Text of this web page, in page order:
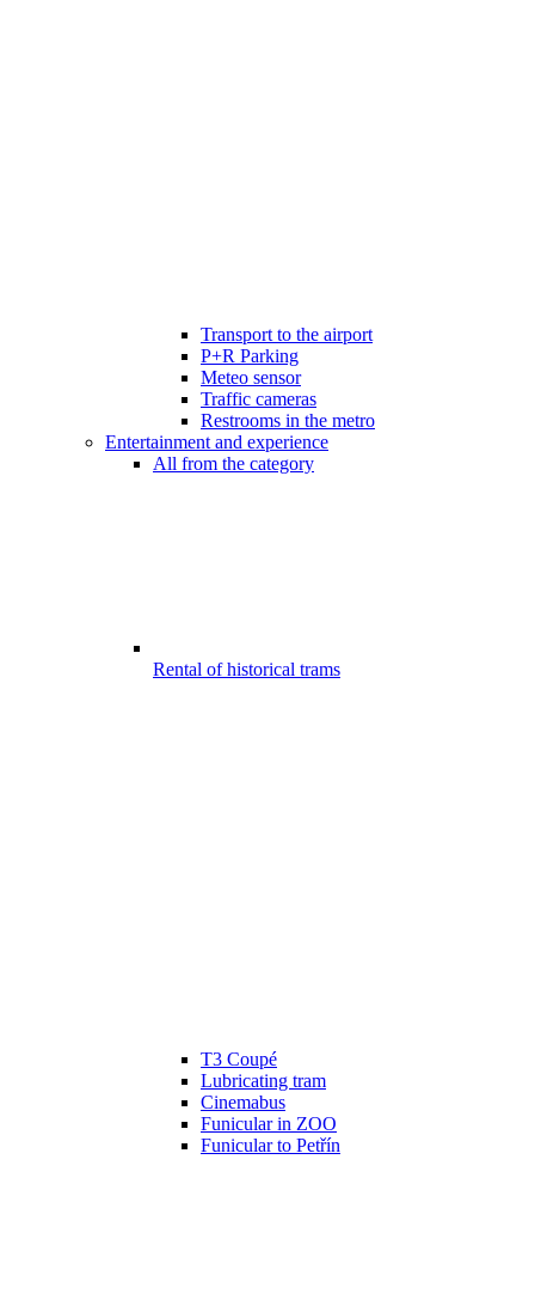
Transport to the airport
P+R Parking
Meteo sensor
Traffic cameras
Restrooms in the metro
Entertainment and experience
All from the category
Rental of historical trams
T3 Coupé
Lubricating tram
Cinemabus
Funicular in ZOO
Funicular to Petřín